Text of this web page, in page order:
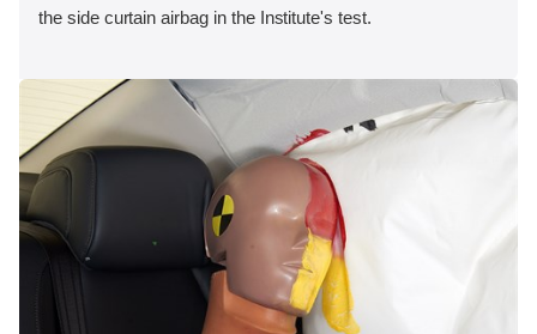
the side curtain airbag in the Institute's test.